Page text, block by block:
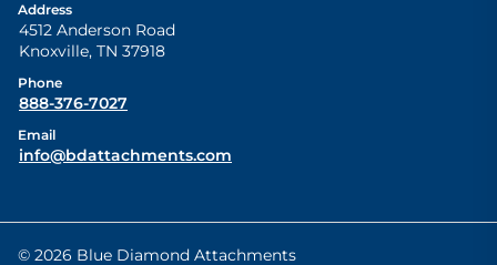
Address
4512 Anderson Road
Knoxville, TN 37918
Phone
888-376-7027
Email
info@bdattachments.com
© 2026 Blue Diamond Attachments